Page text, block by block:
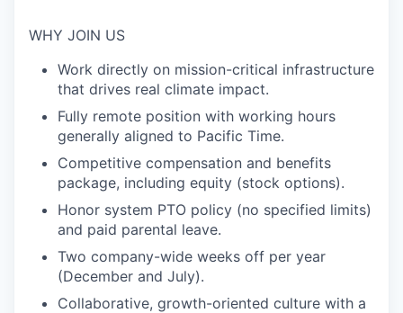
WHY JOIN US
Work directly on mission-critical infrastructure
that drives real climate impact.
Fully remote position with working hours
generally aligned to Pacific Time.
Competitive compensation and benefits
package, including equity (stock options).
Honor system PTO policy (no specified limits)
and paid parental leave.
Two company-wide weeks off per year
(December and July).
Collaborative, growth-oriented culture with a